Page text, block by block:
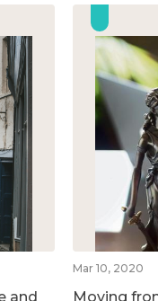
and
Mar 10, 2020
Moving